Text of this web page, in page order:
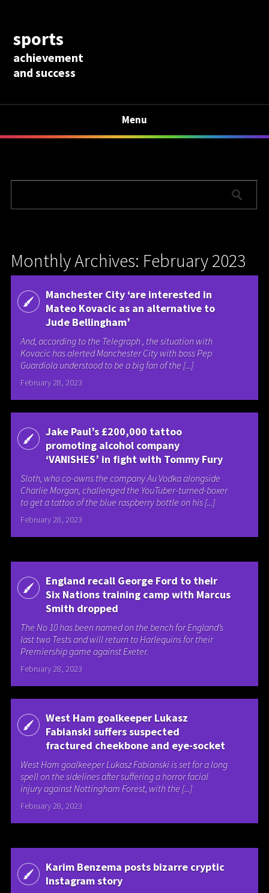
sports
achievement
and success
Menu
Monthly Archives: February 2023
Manchester City ‘are interested in
Mateo Kovacic as an alternative to
Jude Bellingham’
And, according to the Telegraph , the situation with
Kovacic has alerted Manchester City with boss Pep
Guardiola understood to be a big fan of the [...]
February 28, 2023
Jake Paul’s £200,000 tattoo
promoting alcohol company
‘VANISHES’ in fight with Tommy Fury
Sloth, who co-owns the company Au Vodka alongside
Charlie Morgan, challenged the YouTuber-turned-boxer
to get a tattoo of the blue raspberry bottle on his [...]
February 28, 2023
England recall George Ford to their
Six Nations training camp with Marcus
Smith dropped
The No 10 has been named on the bench for England’s
last two Tests and will return to Harlequins for their
Premiership game against Exeter.
February 28, 2023
West Ham goalkeeper Lukasz
Fabianski suffers suspected
fractured cheekbone and eye-socket
West Ham goalkeeper Lukasz Fabianski is set for a long
spell on the sidelines after suffering a horror facial
injury against Nottingham Forest, with the [...]
February 28, 2023
Karim Benzema posts bizarre cryptic
Instagram story